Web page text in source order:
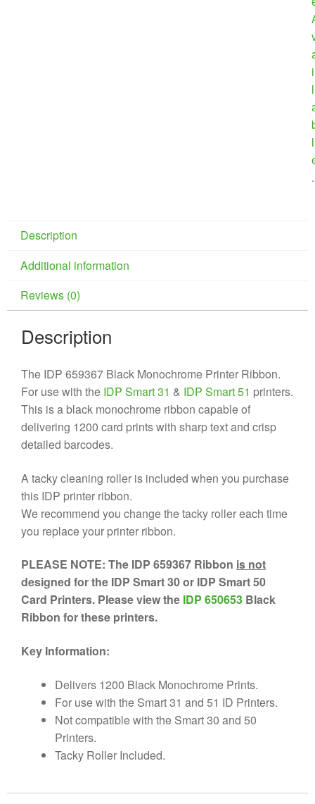
i
l
l
.
Description
Additional information
Reviews (0)
Description
The IDP 659367 Black Monochrome Printer Ribbon.
For use with the IDP Smart 31 & IDP Smart 51 printers.
This is a black monochrome ribbon capable of
delivering 1200 card prints with sharp text and crisp
detailed barcodes.
A tacky cleaning roller is included when you purchase
this IDP printer ribbon.
We recommend you change the tacky roller each time
you replace your printer ribbon.
PLEASE NOTE: The IDP 659367 Ribbon is not
designed for the IDP Smart 30 or IDP Smart 50
Card Printers. Please view the IDP 650653 Black
Ribbon for these printers.
Key Information:
Delivers 1200 Black Monochrome Prints.
For use with the Smart 31 and 51 ID Printers.
Not compatible with the Smart 30 and 50
Printers.
Tacky Roller Included.